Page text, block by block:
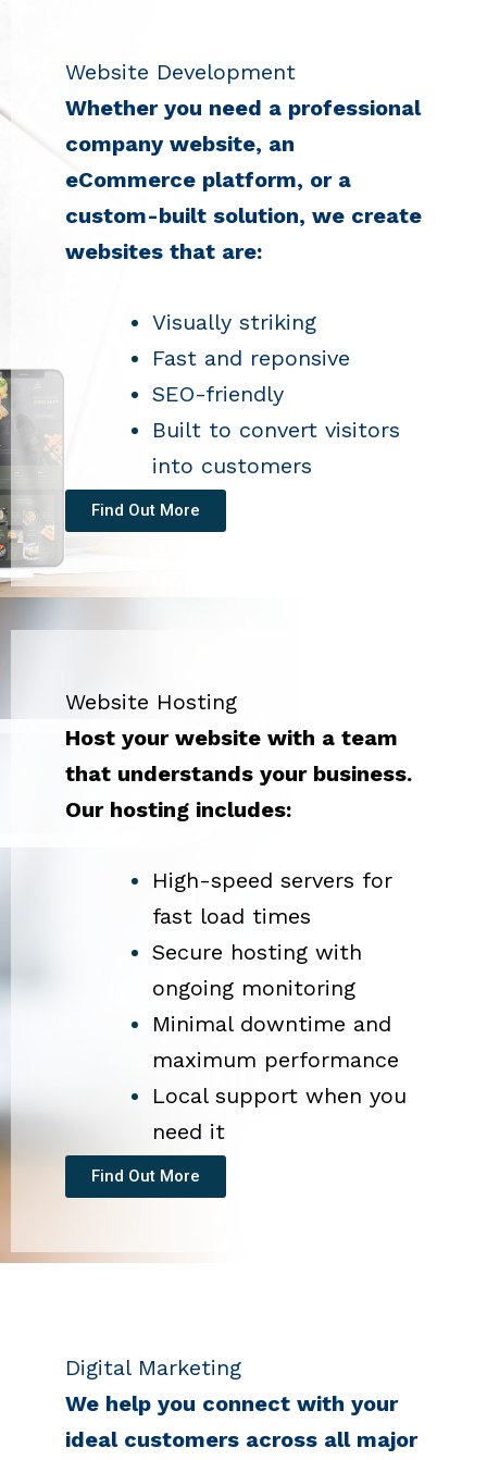
Website Development
Whether you need a professional
company website, an
eCommerce platform, or a
custom-built solution, we create
websites that are:
Visually striking
Fast and reponsive
SEO-friendly
Built to convert visitors
into customers
Find Out More
Website Hosting
Host your website with a team
that understands your business.
Our hosting includes:
High-speed servers for
fast load times
Secure hosting with
ongoing monitoring
Minimal downtime and
maximum performance
Local support when you
need it
Find Out More
Digital Marketing
We help you connect with your
ideal customers across all major